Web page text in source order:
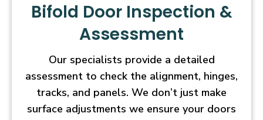
Bifold Door Inspection &
Assessment
Our specialists provide a detailed
assessment to check the alignment, hinges,
tracks, and panels. We don’t just make
surface adjustments we ensure your doors